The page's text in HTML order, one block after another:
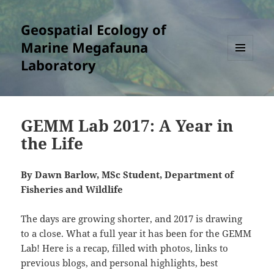
Geospatial Ecology of
Marine Megafauna
Laboratory
GEMM Lab 2017: A Year in
the Life
By Dawn Barlow, MSc Student, Department of
Fisheries and Wildlife
The days are growing shorter, and 2017 is drawing
to a close. What a full year it has been for the GEMM
Lab! Here is a recap, filled with photos, links to
previous blogs, and personal highlights, best